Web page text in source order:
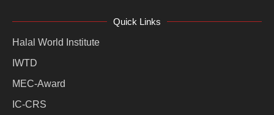
Quick Links
Halal World Institute
IWTD
MEC-Award
IC-CRS